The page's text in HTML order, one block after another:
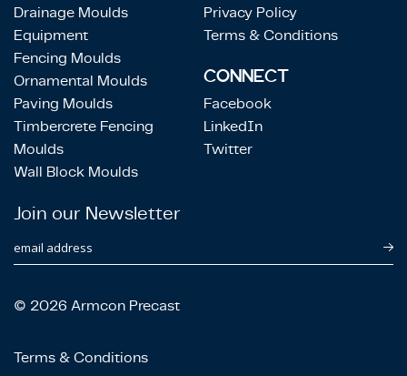
Drainage Moulds
Equipment
Fencing Moulds
Ornamental Moulds
Paving Moulds
Timbercrete Fencing
Moulds
Wall Block Moulds
Privacy Policy
Terms & Conditions
CONNECT
Facebook
LinkedIn
Twitter
Join our Newsletter
email address
© 2026 Armcon Precast
Terms & Conditions